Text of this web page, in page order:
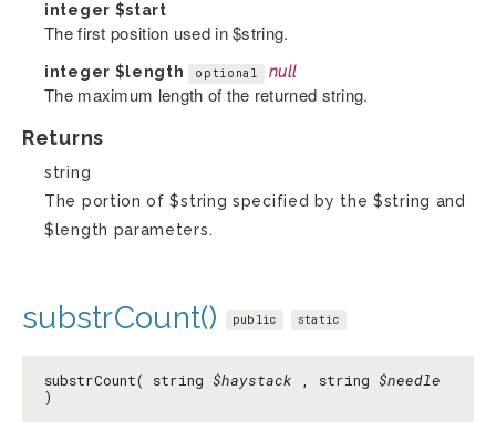
integer $start
The first position used in $string.
integer $length optional null
The maximum length of the returned string.
Returns
string
The portion of $string specified by the $string and
$length parameters.
substrCount() public static
substrCount( string $haystack , string $needle
)